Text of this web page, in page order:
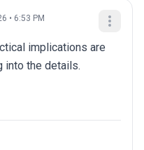
• 6:53 PM
implications are
into the details.